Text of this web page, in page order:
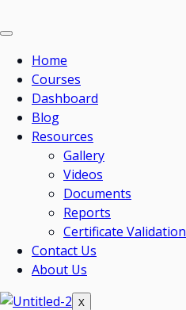
Home
Courses
Dashboard
Blog
Resources
Gallery
Videos
Documents
Reports
Certificate Validation
Contact Us
About Us
X